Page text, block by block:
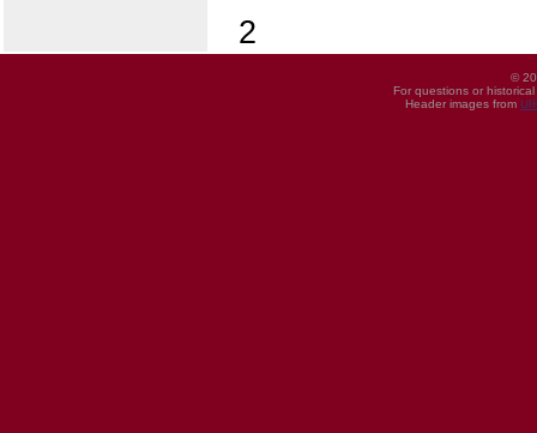
2
©
For questions or
Header images from